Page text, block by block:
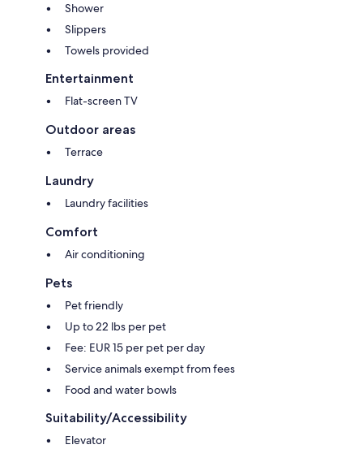
Shower
Slippers
Towels provided
Entertainment
Flat-screen TV
Outdoor areas
Terrace
Laundry
Laundry facilities
Comfort
Air conditioning
Pets
Pet friendly
Up to 22 lbs per pet
Fee: EUR 15 per pet per day
Service animals exempt from fees
Food and water bowls
Suitability/Accessibility
Elevator